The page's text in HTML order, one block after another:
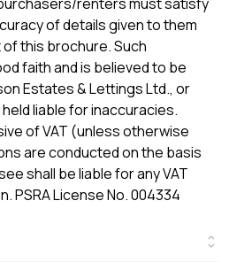
of details given to them
this brochure. Such
faith and is believed to be
Estates & Lettings Ltd., or
liable for inaccuracies.
of VAT (unless otherwise
are conducted on the basis
shall be liable for any VAT
PSRA License No. 004334